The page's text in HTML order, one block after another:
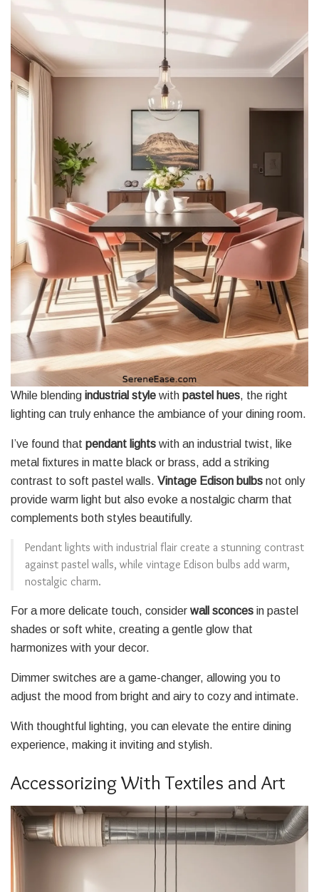
While blending industrial style with pastel hues, the right
lighting can truly enhance the ambiance of your dining room.
I’ve found that pendant lights with an industrial twist, like
metal fixtures in matte black or brass, add a striking
contrast to soft pastel walls. Vintage Edison bulbs not only
provide warm light but also evoke a nostalgic charm that
complements both styles beautifully.
Pendant lights with industrial flair create a stunning contrast
against pastel walls, while vintage Edison bulbs add warm,
nostalgic charm.
For a more delicate touch, consider wall sconces in pastel
shades or soft white, creating a gentle glow that
harmonizes with your decor.
Dimmer switches are a game-changer, allowing you to
adjust the mood from bright and airy to cozy and intimate.
With thoughtful lighting, you can elevate the entire dining
experience, making it inviting and stylish.
Accessorizing With Textiles and Art